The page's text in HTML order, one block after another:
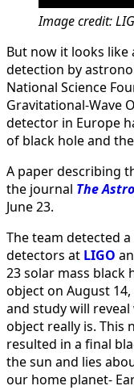
Image credit:
But now it looks
detection by
National Science
Gravitational-Wave
detector in Europe
of black hole and
A paper describing
the journal The
June 23.
The team detected
detectors at LIGO
23 solar mass black
object on August 14,
and study will
object really is. This
resulted in a final
the sun and lies
our home planet-